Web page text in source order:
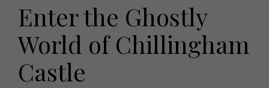
Offers
EVENTS
Tickets
Christmas
Fashion
Health and beauty
Weddings
Family
Enter the Ghostly
World of Chillingham
Castle